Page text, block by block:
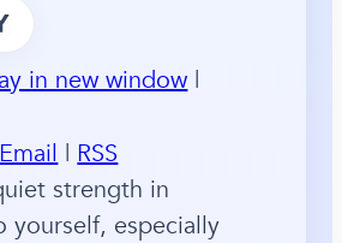
in new window |
Email | RSS
strength in
yourself, especially